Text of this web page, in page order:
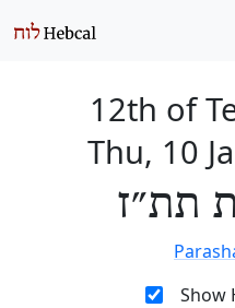
12th of
Thu, 10
תת״ז
Show